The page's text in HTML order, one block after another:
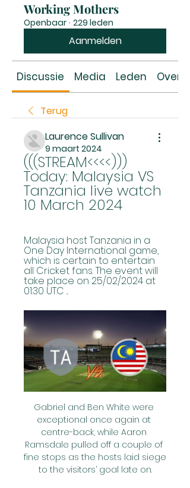
Working Mothers
Openbaar · 229 leden
Aanmelden
Discussie Media Leden Over
Terug
Laurence Sullivan
9 maart 2024
(((STREAM<<<<)))
Today: Malaysia VS
Tanzania live watch
10 March 2024
Malaysia host Tanzania in a
One Day International game,
which is certain to entertain
all Cricket fans. The event will
take place on 25/02/2024 at
01:30 UTC ...
Gabriel and Ben White were
exceptional once again at
centre-back, while Aaron
Ramsdale pulled off a couple of
fine stops as the hosts laid siege
to the visitors’ goal late on.